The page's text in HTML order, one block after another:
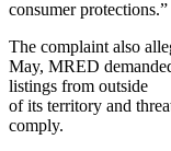
consumer protections.”
The complaint also
May, MRED
listings from outside
of its territory and
comply.